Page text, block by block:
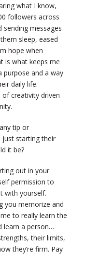
what I know,
followers across
messages
sleep, eased
hope when
is what keeps me
purpose and a way
daily life.
of creativity driven
tip or
starting their
it be?
out in your
permission to
with yourself.
you memorize and
to really learn the
learn a person…
their limits,
they’re firm. Pay